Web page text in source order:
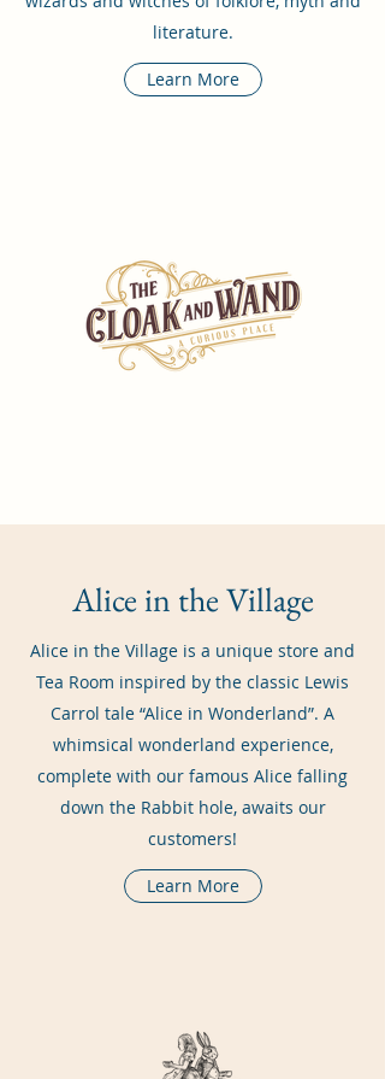
literature.
Learn More
Alice in the Village
Alice in the Village is a unique store and
Tea Room inspired by the classic Lewis
Carrol tale “Alice in Wonderland”. A
whimsical wonderland experience,
complete with our famous Alice falling
down the Rabbit hole, awaits our
customers!
Learn More